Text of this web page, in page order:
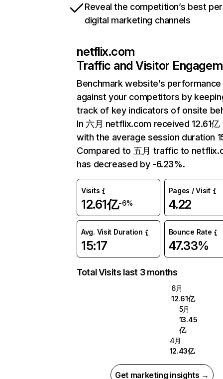
Reveal the competition’s best
digital marketing channels
netflix.com
Traffic and Visitor
Benchmark website’s performance
against your competitors by
track of key indicators of onsite
In 六月 netflix.com received 12.61
with the average session duration
Compared to 五月 traffic to
has decreased by -6.23%.
Visits
12.61亿-6%
Pages / Visit
4.22
Avg. Visit Duration
15:17
Bounce Rate
47.33%
Total Visits last 3 months
6月
12.61亿
5月
13.45
亿
4月
12.43亿
Get marketing insights →